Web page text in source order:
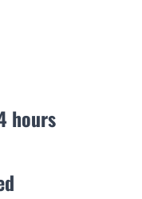
hours